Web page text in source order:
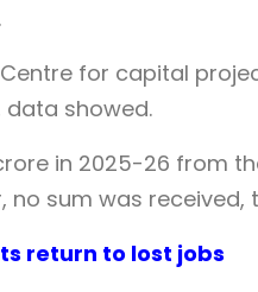
for capital
showed.
in 2025-26 from
no sum was
return to lost jobs